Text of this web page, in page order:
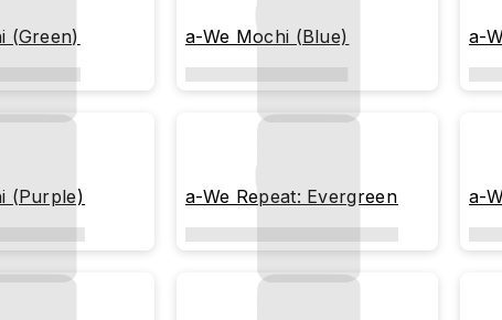
(Green) a-We Mochi (Blue) a-
(Purple) a-We Repeat: Evergreen a-